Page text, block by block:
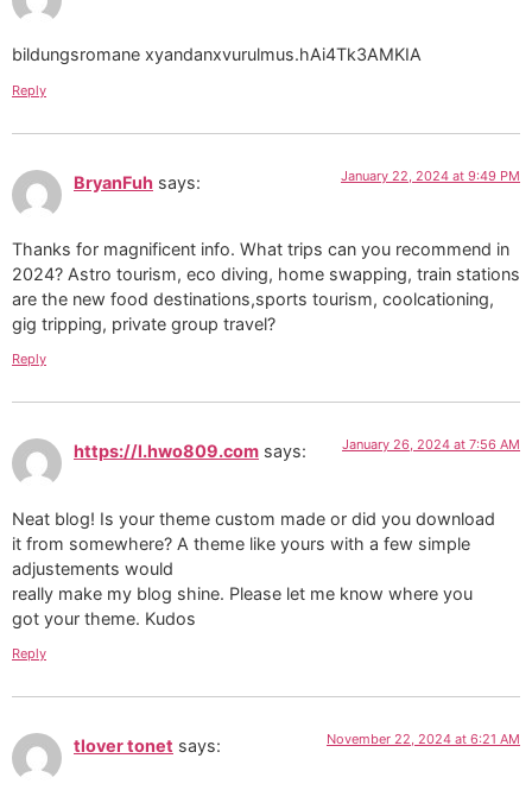
bildungsromane xyandanxvurulmus.hAi4Tk3AMKIA
Reply
BryanFuh says: January 22, 2024 at 9:49 PM
Thanks for magnificent info. What trips can you recommend in
2024? Astro tourism, eco diving, home swapping, train stations
are the new food destinations,sports tourism, coolcationing,
gig tripping, private group travel?
Reply
https://l.hwo809.com says: January 26, 2024 at 7:56 AM
Neat blog! Is your theme custom made or did you download
it from somewhere? A theme like yours with a few simple
adjustements would
really make my blog shine. Please let me know where you
got your theme. Kudos
Reply
tlover tonet says: November 22, 2024 at 6:21 AM